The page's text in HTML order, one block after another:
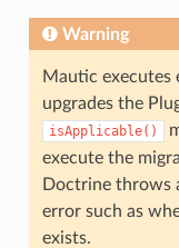
Warning
Mautic executes
upgrades the
isApplicable()
execute the
Doctrine throws
error such as
exists.